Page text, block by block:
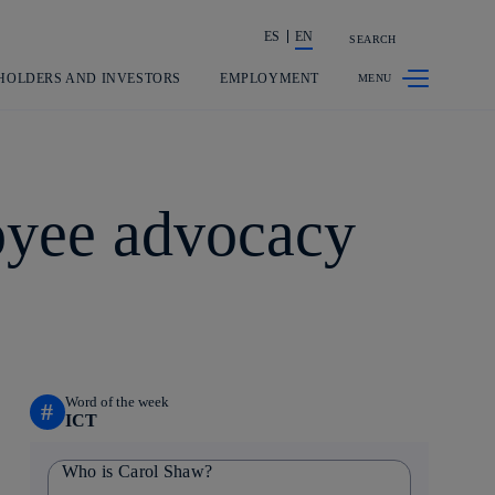
Share in shareholders & investors
ES EN SEARCH
AND INVESTORS EMPLOYMENT
advocacy
# Word of the week
ICT
Who is Carol Shaw?